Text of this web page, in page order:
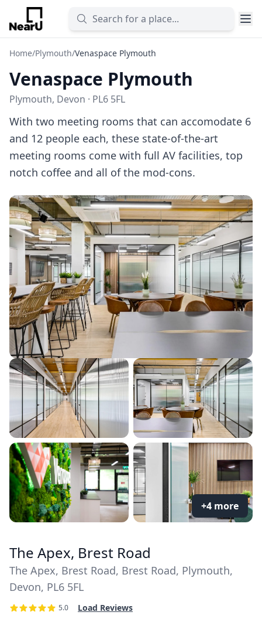
Home/Plymouth/Venaspace Plymouth
Venaspace Plymouth
Plymouth, Devon · PL6 5FL
With two meeting rooms that can accomodate 6
and 12 people each, these state-of-the-art
meeting rooms come with full AV facilities, top
notch coffee and all of the mod-cons.
+4 more
The Apex, Brest Road
The Apex, Brest Road, Brest Road, Plymouth,
Devon, PL6 5FL
5.0 Load Reviews